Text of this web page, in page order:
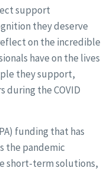
support
they deserve
on the incredible
have on the lives
they support,
during the COVID
funding that has
the pandemic
short-term solutions,